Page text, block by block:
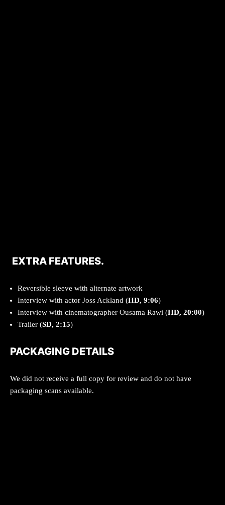
EXTRA FEATURES.
Reversible sleeve with alternate artwork
Interview with actor Joss Ackland (HD, 9:06)
Interview with cinematographer Ousama Rawi (HD, 20:00)
Trailer (SD, 2:15)
PACKAGING DETAILS
We did not receive a full copy for review and do not have
packaging scans available.